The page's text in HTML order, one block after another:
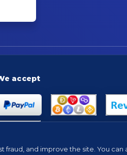
accept
fraud, and improve the site. You